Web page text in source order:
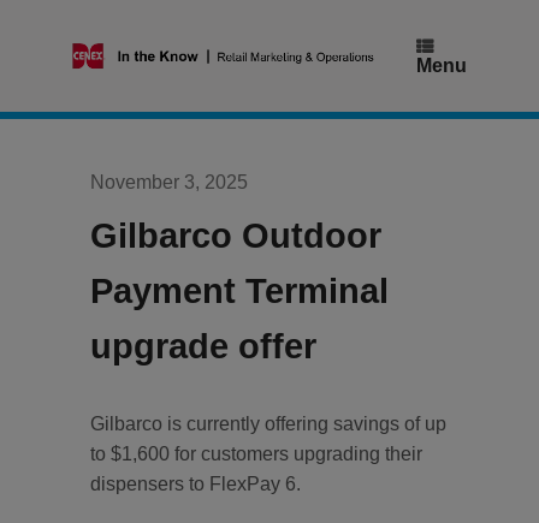
Menu
November 3, 2025
Gilbarco Outdoor
Payment Terminal
upgrade offer
Gilbarco is currently offering savings of up
to $1,600 for customers upgrading their
dispensers to FlexPay 6.